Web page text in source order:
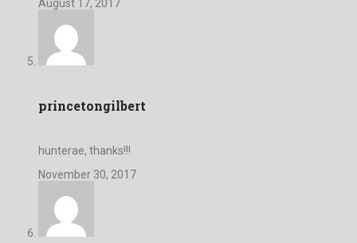
August 17, 2017
princetongilbert
hunterae, thanks!!!
November 30, 2017